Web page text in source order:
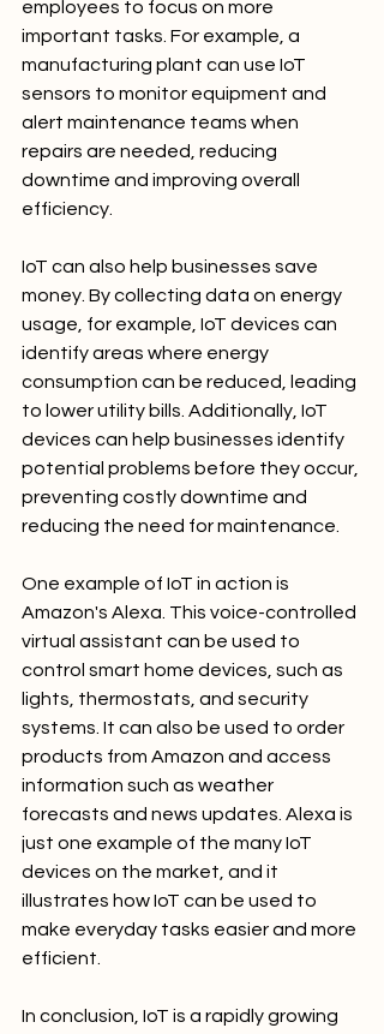
employees to focus on more
important tasks. For example, a
manufacturing plant can use IoT
sensors to monitor equipment and
alert maintenance teams when
repairs are needed, reducing
downtime and improving overall
efficiency.
IoT can also help businesses save
money. By collecting data on energy
usage, for example, IoT devices can
identify areas where energy
consumption can be reduced, leading
to lower utility bills. Additionally, IoT
devices can help businesses identify
potential problems before they occur,
preventing costly downtime and
reducing the need for maintenance.
One example of IoT in action is
Amazon's Alexa. This voice-controlled
virtual assistant can be used to
control smart home devices, such as
lights, thermostats, and security
systems. It can also be used to order
products from Amazon and access
information such as weather
forecasts and news updates. Alexa is
just one example of the many IoT
devices on the market, and it
illustrates how IoT can be used to
make everyday tasks easier and more
efficient.
In conclusion, IoT is a rapidly growing